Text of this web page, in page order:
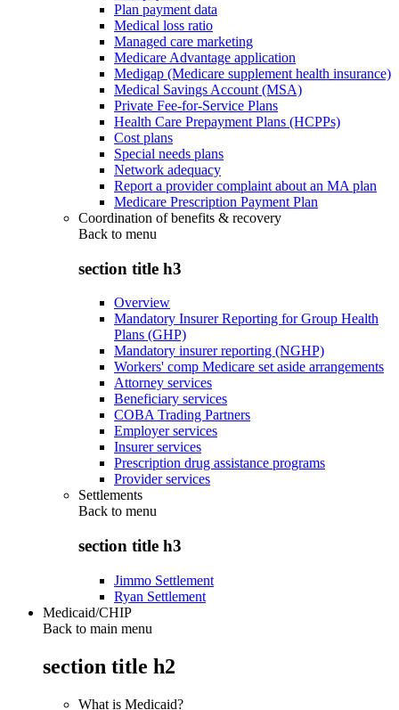
Plan payment data
Medical loss ratio
Managed care marketing
Medicare Advantage application
Medigap (Medicare supplement health insurance)
Medical Savings Account (MSA)
Private Fee-for-Service Plans
Health Care Prepayment Plans (HCPPs)
Cost plans
Special needs plans
Network adequacy
Report a provider complaint about an MA plan
Medicare Prescription Payment Plan
Coordination of benefits & recovery
Back to menu
section title h3
Overview
Mandatory Insurer Reporting for Group Health
Plans (GHP)
Mandatory insurer reporting (NGHP)
Workers' comp Medicare set aside arrangements
Attorney services
Beneficiary services
COBA Trading Partners
Employer services
Insurer services
Prescription drug assistance programs
Provider services
Settlements
Back to menu
section title h3
Jimmo Settlement
Ryan Settlement
Medicaid/CHIP
Back to main menu
section title h2
What is Medicaid?